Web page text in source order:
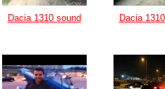
Dacia 1310 sound Dacia